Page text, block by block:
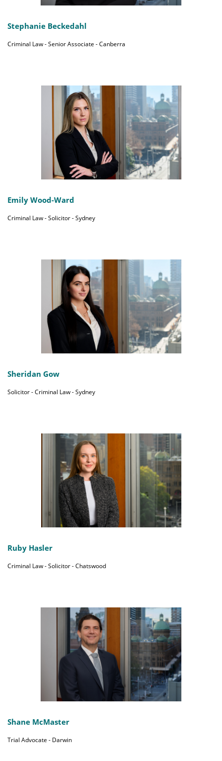
Stephanie Beckedahl
Criminal Law - Senior Associate - Canberra
Emily Wood-Ward
Criminal Law - Solicitor - Sydney
Sheridan Gow
Solicitor - Criminal Law - Sydney
Ruby Hasler
Criminal Law - Solicitor - Chatswood
Shane McMaster
Trial Advocate - Darwin